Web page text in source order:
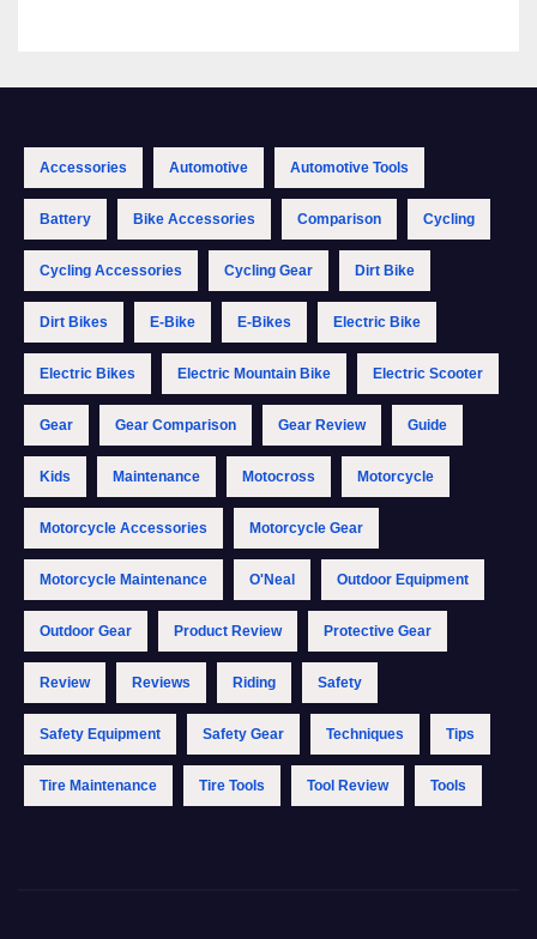
Accessories Automotive Automotive Tools
Battery Bike Accessories Comparison Cycling
Cycling Accessories Cycling Gear Dirt Bike
Dirt Bikes E-Bike E-Bikes Electric Bike
Electric Bikes Electric Mountain Bike Electric Scooter
Gear Gear Comparison Gear Review Guide
Kids Maintenance Motocross Motorcycle
Motorcycle Accessories Motorcycle Gear
Motorcycle Maintenance O'Neal Outdoor Equipment
Outdoor Gear Product Review Protective Gear
Review Reviews Riding Safety
Safety Equipment Safety Gear Techniques Tips
Tire Maintenance Tire Tools Tool Review Tools